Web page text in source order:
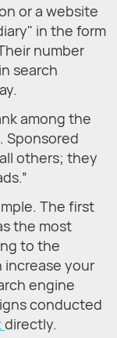
or a website
in the form
number
search
among the
Sponsored
others; they
The first
the most
to the
increase your
engine
conducted
directly.